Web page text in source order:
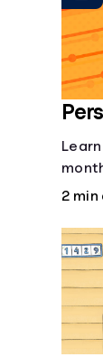
loans.
2